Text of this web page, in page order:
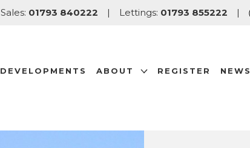
Sales: 01793 840222 | Lettings: 01793 855222 |
DEVELOPMENTS ABOUT REGISTER
NEWS